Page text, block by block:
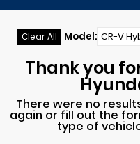
Clear All Model: CR-V
Thank you
There were no
again or fill out the
type of